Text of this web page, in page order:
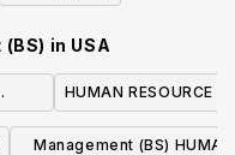
in USA
HUMAN RESOURCE
Management (BS) HUMAN